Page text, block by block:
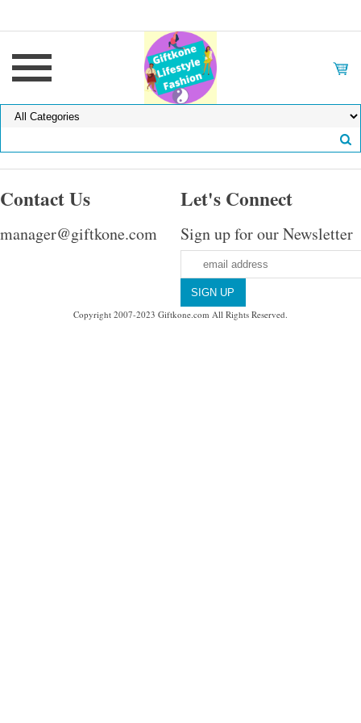
Contact Us
manager@giftkone.com
Let's Connect
Sign up for our Newsletter
Copyright 2007-2023 Giftkone.com All Rights Reserved.